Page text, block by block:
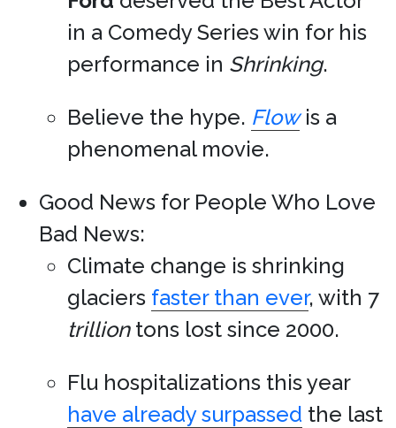
in a Comedy Series win for his
performance in Shrinking.
Believe the hype. Flowis a
phenomenal movie.
Good News for People Who Love
Bad News:
Climate change is shrinking
glaciers faster than ever, with 7
trilliontons lost since 2000.
Flu hospitalizations this year
have already surpassed the last